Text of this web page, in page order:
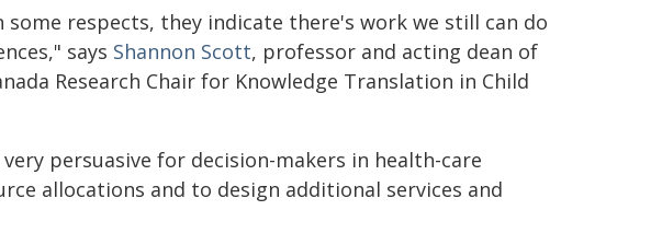
respects, they indicate there's work we still can do
says Shannon Scott, professor and acting dean of
Research Chair for Knowledge Translation in Child
persuasive for decision-makers in health-care
allocations and to design additional services and